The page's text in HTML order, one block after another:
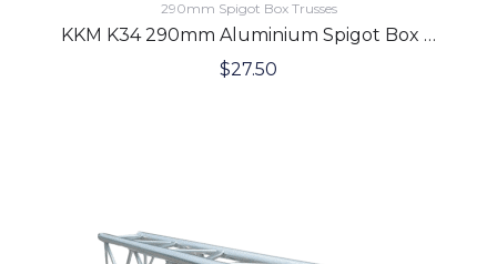
290mm Spigot Box Trusses
KKM K34 290mm Aluminium Spigot Box Lighting Truss 1.5 Meters
$27.50